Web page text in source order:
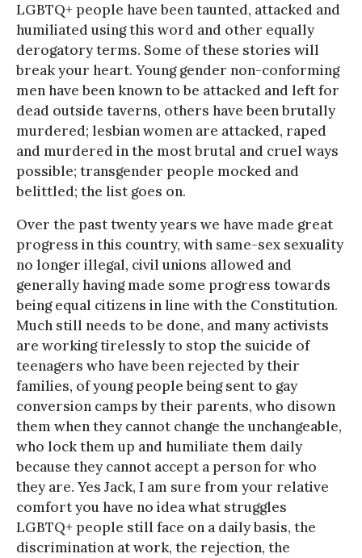
LGBTQ+ people have been taunted, attacked and
humiliated using this word and other equally
derogatory terms. Some of these stories will
break your heart. Young gender non-conforming
men have been known to be attacked and left for
dead outside taverns, others have been brutally
murdered; lesbian women are attacked, raped
and murdered in the most brutal and cruel ways
possible; transgender people mocked and
belittled; the list goes on.
Over the past twenty years we have made great
progress in this country, with same-sex sexuality
no longer illegal, civil unions allowed and
generally having made some progress towards
being equal citizens in line with the Constitution.
Much still needs to be done, and many activists
are working tirelessly to stop the suicide of
teenagers who have been rejected by their
families, of young people being sent to gay
conversion camps by their parents, who disown
them when they cannot change the unchangeable,
who lock them up and humiliate them daily
because they cannot accept a person for who
they are. Yes Jack, I am sure from your relative
comfort you have no idea what struggles
LGBTQ+ people still face on a daily basis, the
discrimination at work, the rejection, the